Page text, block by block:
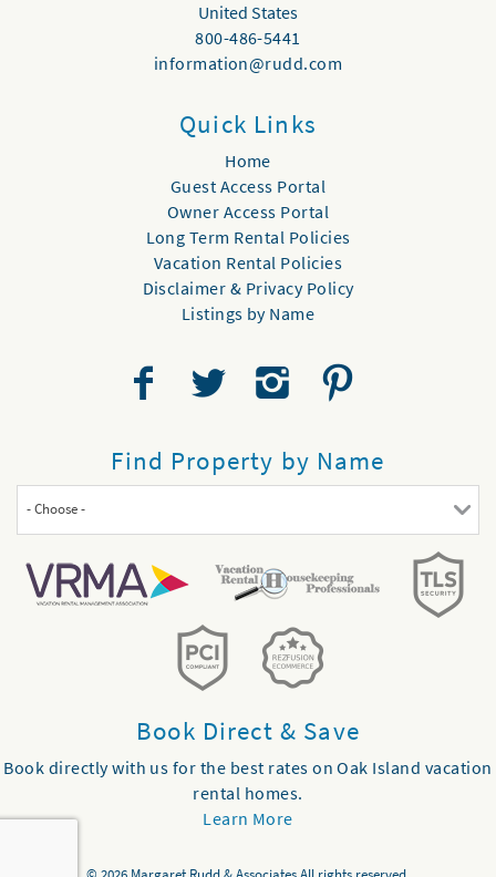
United States
800-486-5441
information@rudd.com
Quick Links
Home
Guest Access Portal
Owner Access Portal
Long Term Rental Policies
Vacation Rental Policies
Disclaimer & Privacy Policy
Listings by Name
Find Property by Name
- Choose -
Book Direct & Save
Book directly with us for the best rates on Oak Island vacation
rental homes.
Learn More